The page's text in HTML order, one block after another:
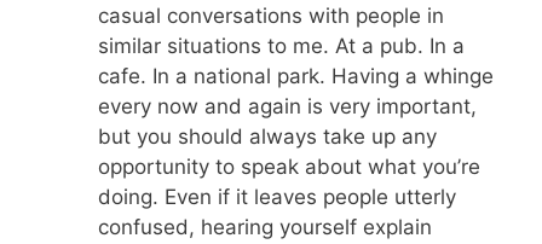
casual conversations with people in
similar situations to me. At a pub. In a
cafe. In a national park. Having a whinge
every now and again is very important,
but you should always take up any
opportunity to speak about what you’re
doing. Even if it leaves people utterly
confused, hearing yourself explain